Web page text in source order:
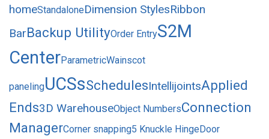
homeStandaloneDimension StylesRibbon
BarBackup UtilityOrder EntryS2M
CenterParametricWainscot
panelingUCSsSchedulesIntellijointsApplied
Ends3D WarehouseObject NumbersConnection
ManagerCorner snapping5 Knuckle HingeDoor